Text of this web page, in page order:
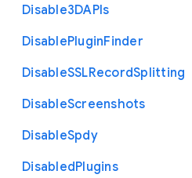
Disable3DAPIs
DisablePluginFinder
DisableSSLRecordSplitting
DisableScreenshots
DisableSpdy
DisabledPlugins